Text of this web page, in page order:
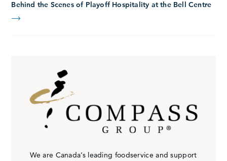
Behind the Scenes of Playoff Hospitality at the Bell Centre
We are Canada’s leading foodservice and support